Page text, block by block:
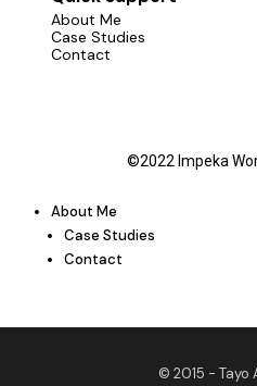
About Me
Case Studies
Contact
©2022 Impeka
About Me
Case Studies
Contact
© 2015 - Tayo